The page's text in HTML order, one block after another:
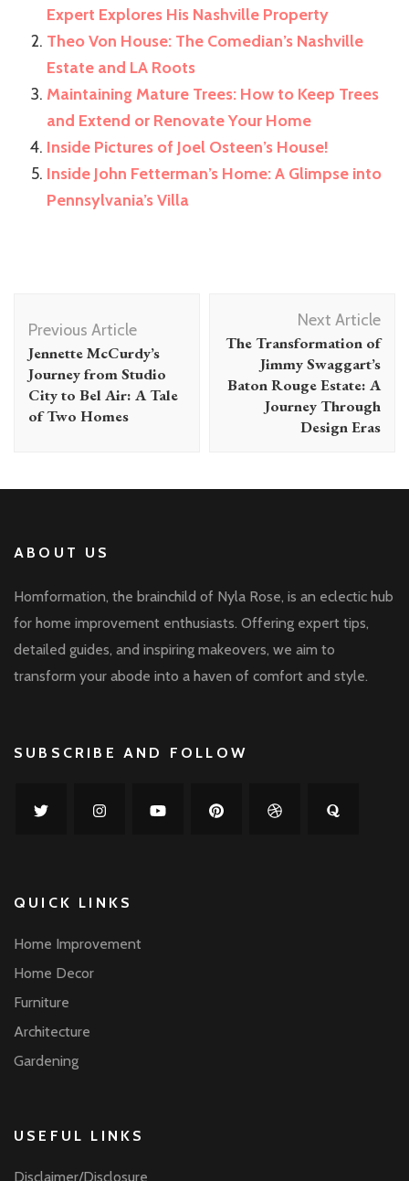
Expert Explores His Nashville Property
Theo Von House: The Comedian’s Nashville
Estate and LA Roots
Maintaining Mature Trees: How to Keep Trees
and Extend or Renovate Your Home
Inside Pictures of Joel Osteen’s House!
Inside John Fetterman’s Home: A Glimpse into
Pennsylvania’s Villa
Navigation
Previous Article
Jennette McCurdy’s
Journey from Studio
City to Bel Air: A Tale
of Two Homes
Next Article
The Transformation of
Jimmy Swaggart’s
Baton Rouge Estate: A
Journey Through
Design Eras
ABOUT US
Homformation, the brainchild of Nyla Rose, is an eclectic hub
for home improvement enthusiasts. Offering expert tips,
detailed guides, and inspiring makeovers, we aim to
transform your abode into a haven of comfort and style.
SUBSCRIBE AND FOLLOW
QUICK LINKS
Home Improvement
Home Decor
Furniture
Architecture
Gardening
USEFUL LINKS
Disclaimer/Disclosure